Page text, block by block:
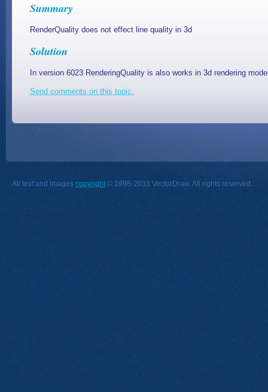
Summary
RenderQuality does not effect line quality in 3d
Solution
In version 6023 RenderingQuality is also works in 3d rendering
Send comments on this topic.
All text and images copyright © 1998-2033 VectorDraw. All rights reserved.